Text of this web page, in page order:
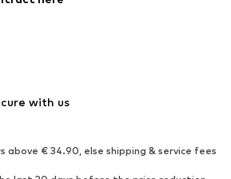
Ankle boots
with us
above € 34.90, else shipping & service fees